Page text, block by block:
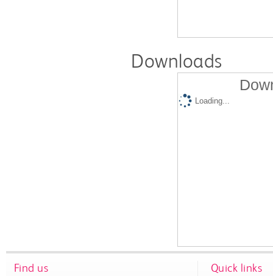
Downloads
Loading...
Find us Quick links